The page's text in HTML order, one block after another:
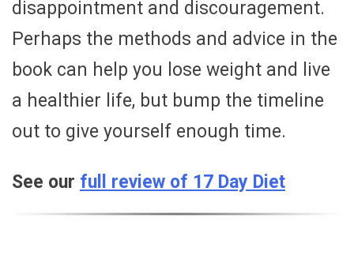
disappointment and discouragement.
Perhaps the methods and advice in the
book can help you lose weight and live
a healthier life, but bump the timeline
out to give yourself enough time.
See our full review of 17 Day Diet